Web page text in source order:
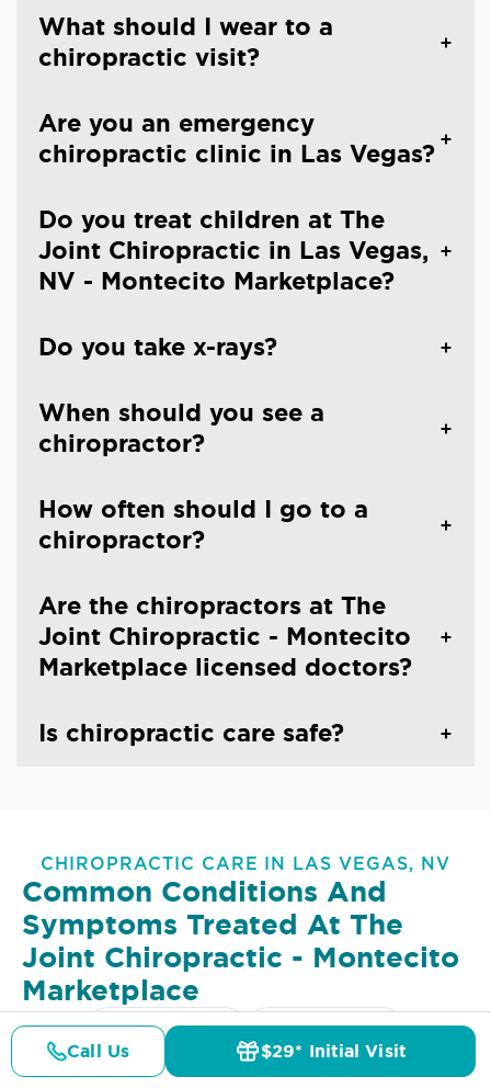
What should I wear to a
chiropractic visit?
Are you an emergency
chiropractic clinic in Las Vegas?
Do you treat children at The
Joint Chiropractic in Las Vegas,
NV - Montecito Marketplace?
Do you take x-rays?
When should you see a
chiropractor?
How often should I go to a
chiropractor?
Are the chiropractors at The
Joint Chiropractic - Montecito
Marketplace licensed doctors?
Is chiropractic care safe?
CHIROPRACTIC CARE IN LAS VEGAS, NV
Common Conditions And
Symptoms Treated At The
Joint Chiropractic - Montecito
Marketplace
Lower Back Pain Upper Back Pain
Neck Pain Headaches & Migraines Sciatica
Call Us $29* Initial Visit
Details Doctors Pricing